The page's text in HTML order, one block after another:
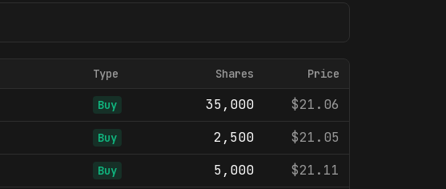
Type Shares Price
Buy 35,000
$21.06
Buy 2,500
$21.05
Buy 5,000
$21.11